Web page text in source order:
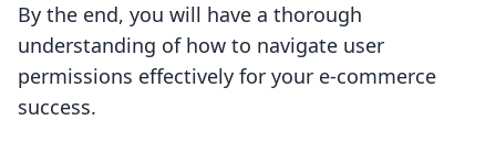
By the end, you will have a thorough
understanding of how to navigate user
permissions effectively for your e-commerce
success.